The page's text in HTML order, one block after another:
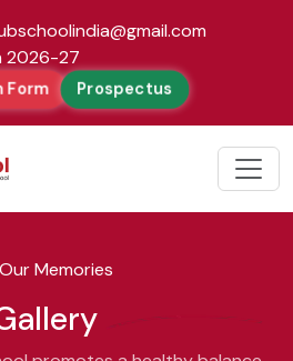
Form Prospectus
Memories